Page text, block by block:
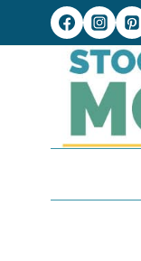
to